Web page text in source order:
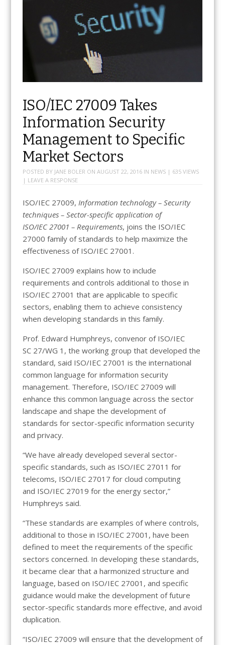
ISO/IEC 27009 Takes
Information Security
Management to Specific
Market Sectors
POSTED BY JANE BOLER ON AUGUST 22, 2016IN NEWS| 635 VIEWS
| LEAVE A RESPONSE
ISO/IEC 27009, Information technology – Security
techniques – Sector-specific application of
ISO/IEC 27001 – Requirements, joins the ISO/IEC
27000 family of standards to help maximize the
effectiveness of ISO/IEC 27001.
ISO/IEC 27009 explains how to include
requirements and controls additional to those in
ISO/IEC 27001 that are applicable to specific
sectors, enabling them to achieve consistency
when developing standards in this family.
Prof. Edward Humphreys, convenor of ISO/IEC
SC 27/WG 1, the working group that developed the
standard, said ISO/IEC 27001 is the international
common language for information security
management. Therefore, ISO/IEC 27009 will
enhance this common language across the sector
landscape and shape the development of
standards for sector-specific information security
and privacy.
“We have already developed several sector-
specific standards, such as ISO/IEC 27011 for
telecoms, ISO/IEC 27017 for cloud computing
and ISO/IEC 27019 for the energy sector,”
Humphreys said.
“These standards are examples of where controls,
additional to those in ISO/IEC 27001, have been
defined to meet the requirements of the specific
sectors concerned. In developing these standards,
it became clear that a harmonized structure and
language, based on ISO/IEC 27001, and specific
guidance would make the development of future
sector-specific standards more effective, and avoid
duplication.
“ISO/IEC 27009 will ensure that the development of